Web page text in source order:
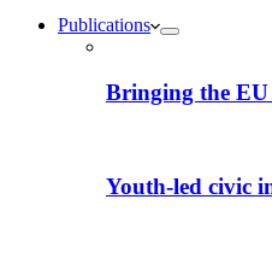
Publications
Bringing the EU
Youth-led civic